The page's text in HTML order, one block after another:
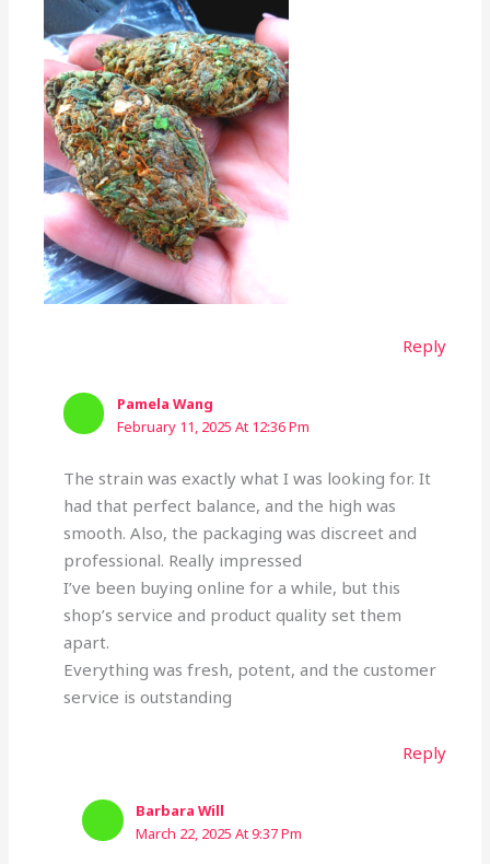
Reply
Pamela Wang
February 11, 2025 At 12:36 Pm
The strain was exactly what I was looking for. It
had that perfect balance, and the high was
smooth. Also, the packaging was discreet and
professional. Really impressed
I’ve been buying online for a while, but this
shop’s service and product quality set them
apart.
Everything was fresh, potent, and the customer
service is outstanding
Reply
Barbara Will
March 22, 2025 At 9:37 Pm